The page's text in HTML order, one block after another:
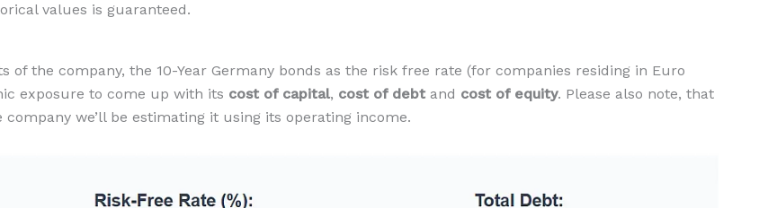
values is guaranteed.
of the company, the 10-Year Germany bonds as the risk free rate (for companies residing in Euro
exposure to come up with its cost of capital, cost of debt and cost of equity. Please also note, that
we’ll be estimating it using its operating income.